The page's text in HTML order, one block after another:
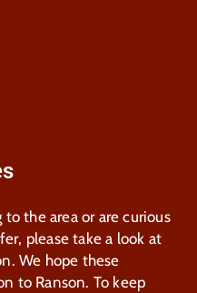
the area or are curious
please take a look at
We hope these
to Ranson. To keep